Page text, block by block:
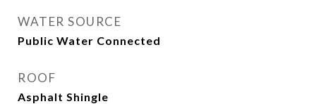
WATER SOURCE
Public Water Connected
ROOF
Asphalt Shingle